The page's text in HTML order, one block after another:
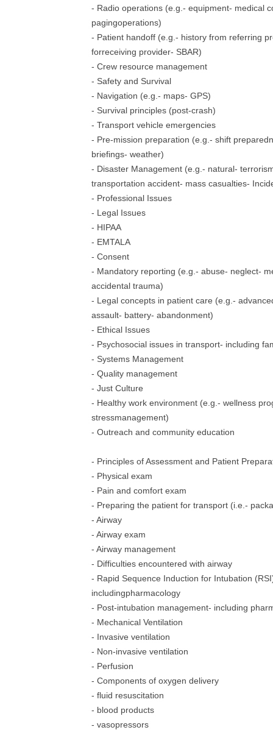
- Radio operations (e.g.- equipment- medical
pagingoperations)
- Patient handoff (e.g.- history from referring
forreceiving provider- SBAR)
- Crew resource management
- Safety and Survival
- Navigation (e.g.- maps- GPS)
- Survival principles (post-crash)
- Transport vehicle emergencies
- Pre-mission preparation (e.g.- shift
briefings- weather)
- Disaster Management (e.g.- natural-
transportation accident- mass casualties-
- Professional Issues
- Legal Issues
- HIPAA
- EMTALA
- Consent
- Mandatory reporting (e.g.- abuse- neglect-
accidental trauma)
- Legal concepts in patient care (e.g.-
assault- battery- abandonment)
- Ethical Issues
- Psychosocial issues in transport- including
- Systems Management
- Quality management
- Just Culture
- Healthy work environment (e.g.- wellness
stressmanagement)
- Outreach and community education
- Principles of Assessment and Patient
- Physical exam
- Pain and comfort exam
- Preparing the patient for transport (i.e.-
- Airway
- Airway exam
- Airway management
- Difficulties encountered with airway
- Rapid Sequence Induction for Intubation
includingpharmacology
- Post-intubation management- including
- Mechanical Ventilation
- Invasive ventilation
- Non-invasive ventilation
- Perfusion
- Components of oxygen delivery
- fluid resuscitation
- blood products
- vasopressors